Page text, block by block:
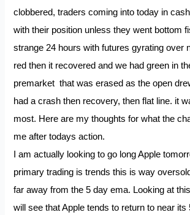
clobbered, traders coming into today in
with their position unless they went bottom
strange 24 hours with futures gyrating over
red then it recovered and we had green in
premarket that was erased as the open
had a crash then recovery, then flat line. it
most. Here are my thoughts for what the
me after todays action.
I am actually looking to go long Apple
primary trading is trends this is way
far away from the 5 day ema. Looking at
will see that Apple tends to return to near its